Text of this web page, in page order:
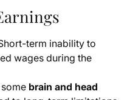
term inability to
wages during the
some brain and head